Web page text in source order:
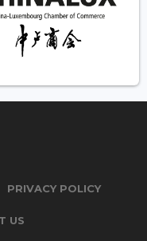
PRIVACY POLICY
US